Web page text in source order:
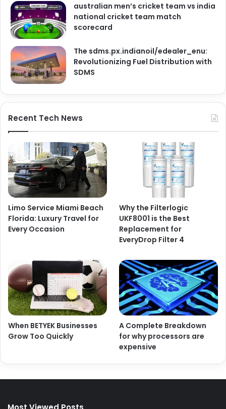
australian men’s cricket team vs india
national cricket team match
scorecard
The sdms.px.indianoil/edealer_enu:
Revolutionizing Fuel Distribution with
SDMS
Recent Tech News
Limo Service Miami Beach
Florida: Luxury Travel for
Every Occasion
Why the Filterlogic
UKF8001 is the Best
Replacement for
EveryDrop Filter 4
When BETYEK Businesses
Grow Too Quickly
A Complete Breakdown
for why processors are
expensive